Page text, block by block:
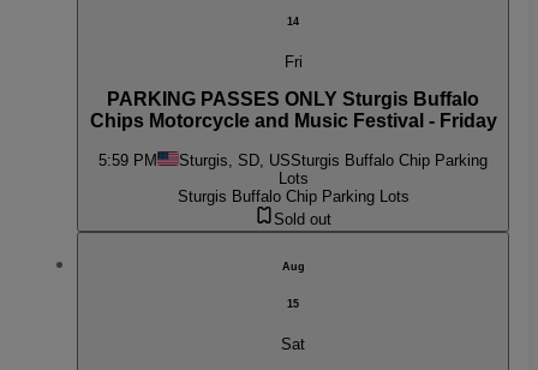
14
Fri
PARKING PASSES ONLY Sturgis Buffalo
Chips Motorcycle and Music Festival - Friday
5:59 PM Sturgis, SD, USSturgis Buffalo Chip Parking
Lots
Sturgis Buffalo Chip Parking Lots
Sold out
Aug
15
Sat